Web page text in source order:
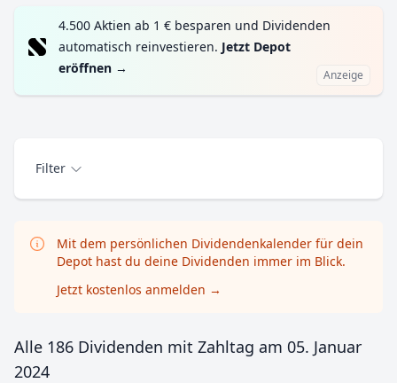
4.500 Aktien ab 1 € besparen und Dividenden
automatisch reinvestieren. Jetzt Depot
eröffnen → Anzeige
Filter
Mit dem persönlichen Dividendenkalender für dein
Depot hast du deine Dividenden immer im Blick.
Jetzt kostenlos anmelden →
Alle 186 Dividenden mit Zahltag am 05. Januar
2024